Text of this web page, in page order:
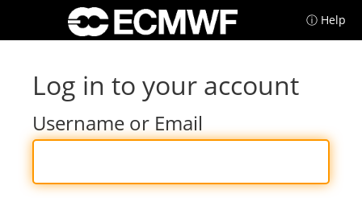
ⓘ Help
Log in to your account
Username or Email